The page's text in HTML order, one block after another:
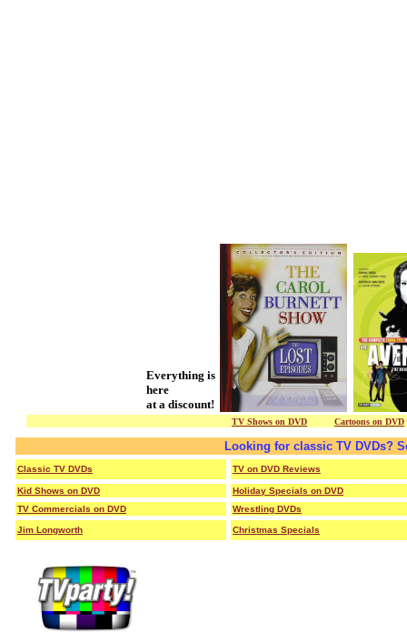
Everything is
here
at a discount!
TV Shows on DVD/ / / / / Cartoons on DVD
Looking for classic TV DVDs?
Classic TV DVDs TV on DVD Reviews
Kid Shows on DVD
Holiday Specials on DVD
TV Commercials on DVD
Wrestling DVDs
Jim Longworth Christmas Specials